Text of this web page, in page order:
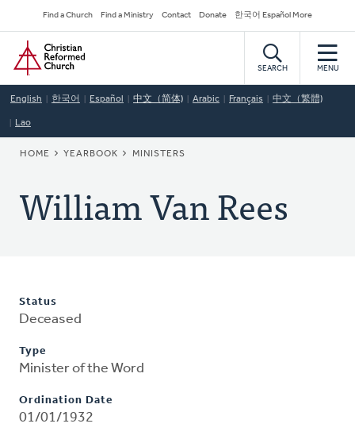
to
main
content
Secondary
Navigation
Find a Church Find a Ministry Contact Donate 한국어 Español More
Home
SEARCH MENU
English 한국어 Español 中文（简体) Arabic Français 中文（繁體)
Lao
BREADCRUMB
HOME YEARBOOK MINISTERS
William Van Rees
Status
Deceased
Type
Minister of the Word
Ordination Date
01/01/1932